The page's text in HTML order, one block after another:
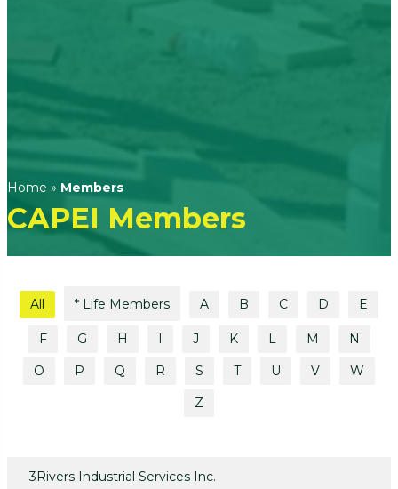
Home » Members
CAPEI Members
All * Life Members A B C D E
F G H J K L M
N
O
P Q R S T U V
W
Z
3Rivers Industrial Services Inc.